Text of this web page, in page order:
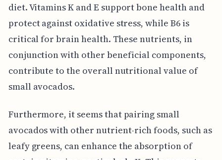
diet. Vitamins K and E support bone health and
protect against oxidative stress, while B6 is
critical for brain health. These nutrients, in
conjunction with other beneficial components,
contribute to the overall nutritional value of
small avocados.
Furthermore, it seems that pairing small
avocados with other nutrient-rich foods, such as
leafy greens, can enhance the absorption of